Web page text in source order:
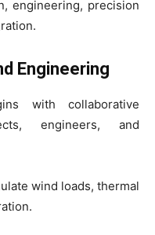
engineering, precision
Engineering
with collaborative
engineers, and
wind loads, thermal